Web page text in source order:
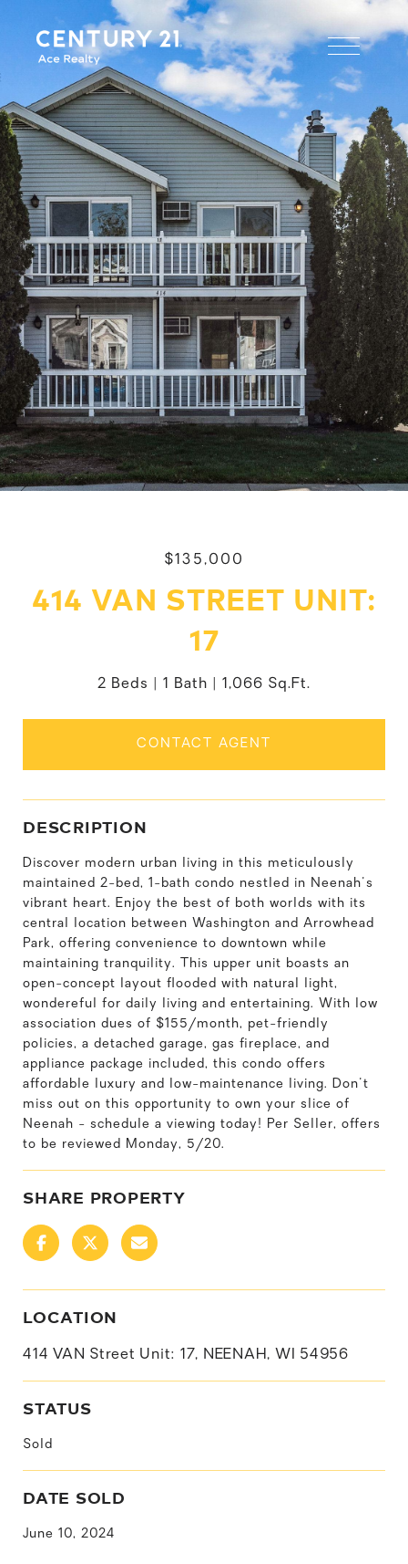
$135,000
414 VAN STREET UNIT:
17
2 Beds 1 Bath 1,066 Sq.Ft.
CONTACT AGENT
DESCRIPTION
Discover modern urban living in this meticulously
maintained 2-bed, 1-bath condo nestled in Neenah's
vibrant heart. Enjoy the best of both worlds with its
central location between Washington and Arrowhead
Park, offering convenience to downtown while
maintaining tranquility. This upper unit boasts an
open-concept layout flooded with natural light,
wondereful for daily living and entertaining. With low
association dues of $155/month, pet-friendly
policies, a detached garage, gas fireplace, and
appliance package included, this condo offers
affordable luxury and low-maintenance living. Don't
miss out on this opportunity to own your slice of
Neenah - schedule a viewing today! Per Seller, offers
to be reviewed Monday, 5/20.
SHARE PROPERTY
LOCATION
414 VAN Street Unit: 17, NEENAH, WI 54956
STATUS
Sold
DATE SOLD
June 10, 2024